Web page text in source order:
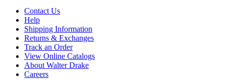
Contact Us
Help
Shipping Information
Returns & Exchanges
Track an Order
View Online Catalogs
About Walter Drake
Careers